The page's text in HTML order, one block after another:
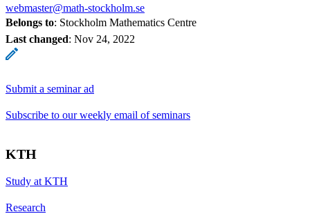
webmaster@math-stockholm.se
Belongs to: Stockholm Mathematics Centre
Last changed: Nov 24, 2022
Submit a seminar ad
Subscribe to our weekly email of seminars
KTH
Study at KTH
Research